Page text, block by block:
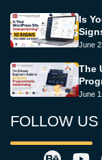
Is
June
The
June
FOLLOW US